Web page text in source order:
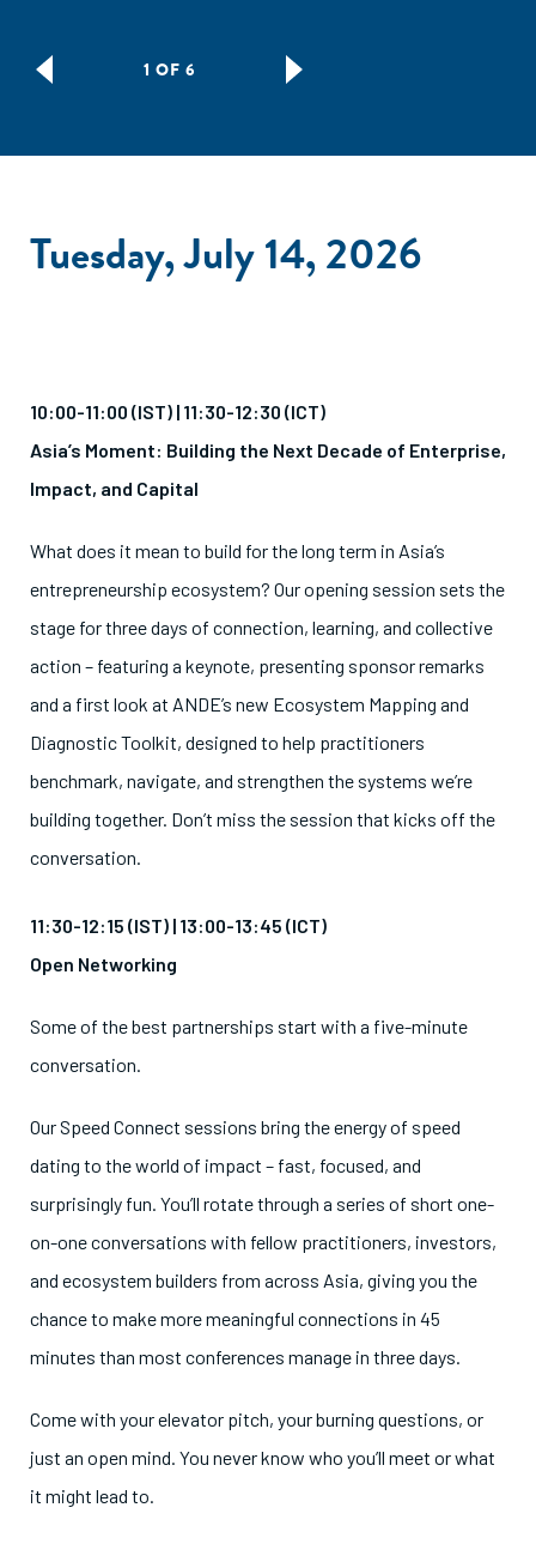
1 OF 6
Tuesday, July 14, 2026
10:00-11:00 (IST) | 11:30-12:30 (ICT)
Asia’s Moment: Building the Next Decade of Enterprise,
Impact, and Capital
What does it mean to build for the long term in Asia’s
entrepreneurship ecosystem? Our opening session sets the
stage for three days of connection, learning, and collective
action – featuring a keynote, presenting sponsor remarks
and a first look at ANDE’s new Ecosystem Mapping and
Diagnostic Toolkit, designed to help practitioners
benchmark, navigate, and strengthen the systems we’re
building together. Don’t miss the session that kicks off the
conversation.
11:30-12:15 (IST) | 13:00-13:45 (ICT)
Open Networking
Some of the best partnerships start with a five-minute
conversation.
Our Speed Connect sessions bring the energy of speed
dating to the world of impact – fast, focused, and
surprisingly fun. You’ll rotate through a series of short one-
on-one conversations with fellow practitioners, investors,
and ecosystem builders from across Asia, giving you the
chance to make more meaningful connections in 45
minutes than most conferences manage in three days.
Come with your elevator pitch, your burning questions, or
just an open mind. You never know who you’ll meet or what
it might lead to.